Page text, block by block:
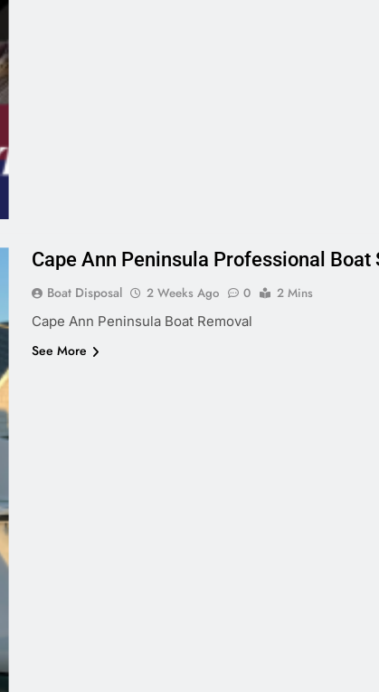
Cape Ann Peninsula Professional Boat
Boat Disposal 2 Weeks Ago 0
2 Mins
Cape Ann Peninsula Boat Removal
See More